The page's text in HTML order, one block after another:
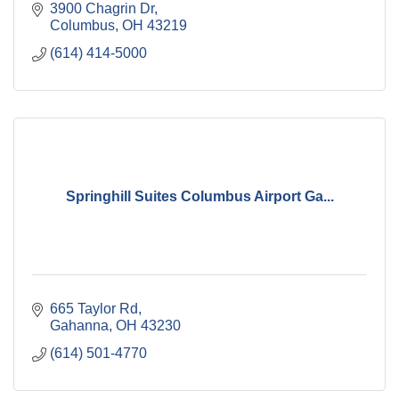
3900 Chagrin Dr
Columbus OH 43219
(614) 414-5000
Springhill Suites Columbus Airport Ga...
665 Taylor Rd
Gahanna OH 43230
(614) 501-4770